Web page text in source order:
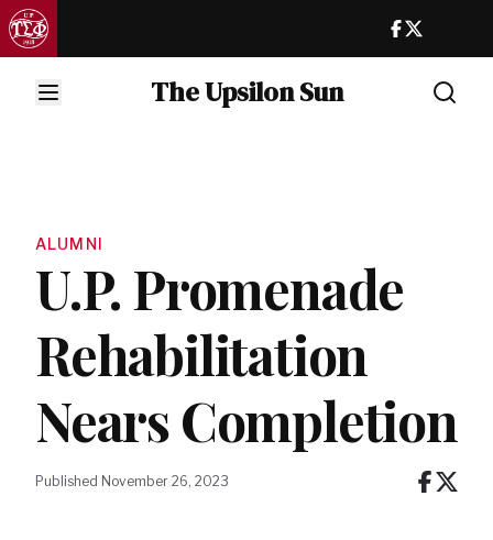
The Upsilon Sun
ALUMNI
U.P. Promenade
Rehabilitation
Nears Completion
Published November 26, 2023